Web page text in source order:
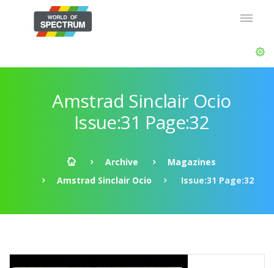
Amstrad Sinclair Ocio
Issue:31 Page:32
Archive
Magazines
Amstrad Sinclair Ocio
Issue:31 Page:32